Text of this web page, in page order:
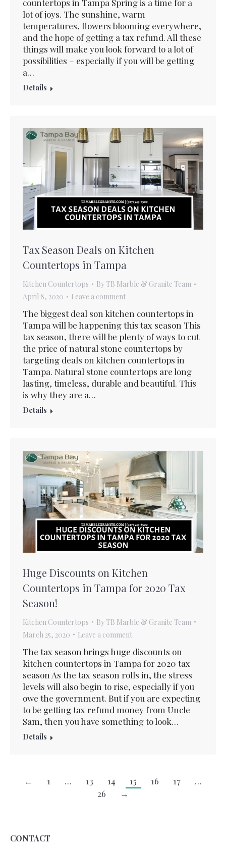
countertops in Tampa Spring is a time for a
lot of joys. The sunshine, warm
temperatures, flowers blooming everywhere,
and the hope of getting a tax refund. All these
things will make you look forward to a lot of
possibilities – especially if you will be getting
a…
Details
Tax Season Deals on Kitchen
Countertops in Tampa
Kitchen Countertops By TB Marble & Granite Team
April 8, 2020
Leave a comment
The biggest deal son kitchen countertops in
Tampa will be happening this tax season This
tax season, there will be plenty of ways to cut
the price of natural stone countertops by
targeting deals on kitchen countertops in
Tampa. Natural stone countertops are long
lasting, timeless, durable and beautiful. This
is why they are a…
Details
Huge Discounts on Kitchen
Countertops in Tampa for 2020 Tax
Season!
Kitchen Countertops By TB Marble & Granite Team
March 25, 2020
Leave a comment
The tax season brings huge discounts on
kitchen countertops in Tampa for 2020 tax
season As the tax season rolls in, the stress
levels will also begin to rise, especially if you
owe the government. But if you are expecting
to be getting tax refund money from Uncle
Sam, then you have something to look…
Details
← 1 … 13 14 15 16 17
…
26
→
CONTACT